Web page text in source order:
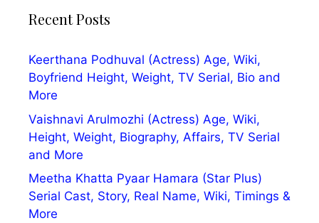
Recent Posts
Keerthana Podhuval (Actress) Age, Wiki,
Boyfriend Height, Weight, TV Serial, Bio and
More
Vaishnavi Arulmozhi (Actress) Age, Wiki,
Height, Weight, Biography, Affairs, TV Serial
and More
Meetha Khatta Pyaar Hamara (Star Plus)
Serial Cast, Story, Real Name, Wiki, Timings &
More